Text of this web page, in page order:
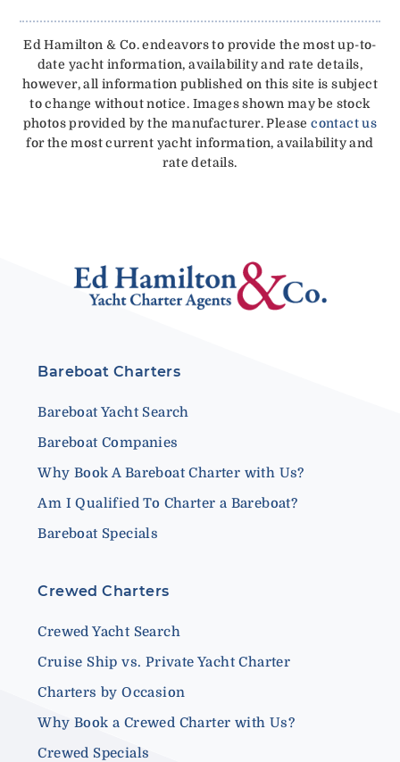
Ed Hamilton & Co. endeavors to provide the most up-to-
date yacht information, availability and rate details,
however, all information published on this site is subject
to change without notice. Images shown may be stock
photos provided by the manufacturer. Pleasecontact us
for the most current yacht information, availability and
rate details.
Bareboat Charters
Bareboat Yacht Search
Bareboat Companies
Why Book A Bareboat Charter with Us?
Am I Qualified To Charter a Bareboat?
Bareboat Specials
Crewed Charters
Crewed Yacht Search
Cruise Ship vs. Private Yacht Charter
Charters by Occasion
Why Book a Crewed Charter with Us?
Crewed Specials